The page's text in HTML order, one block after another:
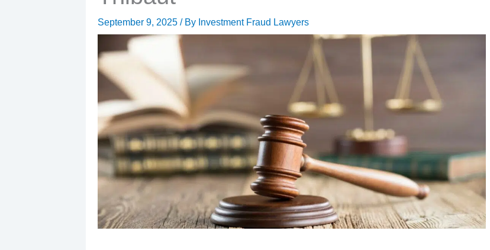
September 9, 2025 / By Investment Fraud Lawyers